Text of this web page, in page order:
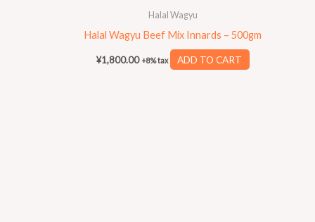
Halal Wagyu
Halal Wagyu Beef Mix Innards – 500gm
¥1,800.00 +8% tax ADD TO CART